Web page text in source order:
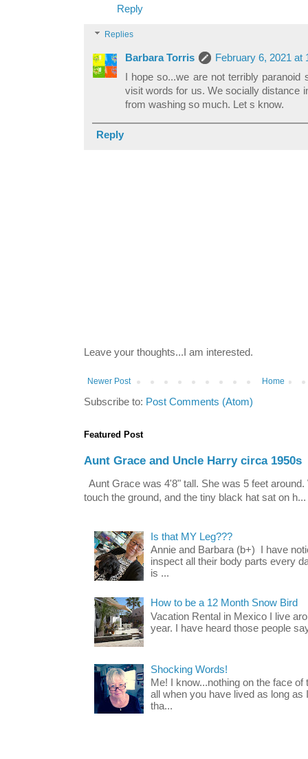
Reply
Replies
Barbara Torris
February 6, 2021 at
I hope so...we are not terribly
visit words for us. We socially distance
from washing so much. Let s know.
Reply
Leave your thoughts...I am interested.
Newer Post Home
Subscribe to: Post Comments (Atom)
Featured Post
Aunt Grace and Uncle Harry circa 1950s
Aunt Grace was 4'8" tall. She was 5 feet
touch the ground, and the tiny black hat sat on h...
Is that MY Leg???
Annie and Barbara (b+) I have
inspect all their body parts every
is ...
How to be a 12 Month Snow Bird
Vacation Rental in Mexico I live
year. I have heard those people
Shocking Words!
Me! I know...nothing on the face
all when you have lived as long
tha...